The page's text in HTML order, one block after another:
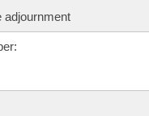
adjournment